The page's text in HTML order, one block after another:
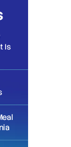
Is